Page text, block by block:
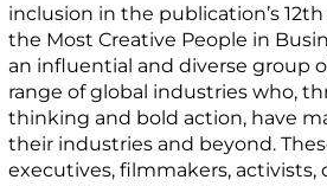
inclusion in the publication’s
the Most Creative People in
an influential and diverse group
range of global industries who,
thinking and bold action, have
their industries and beyond.
executives, filmmakers, activists,